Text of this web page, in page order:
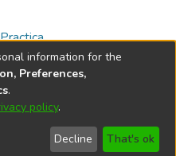
© 2002-2026
Send
Feedback
Help
information for the
Preferences,
.
policy.
Decline That's ok